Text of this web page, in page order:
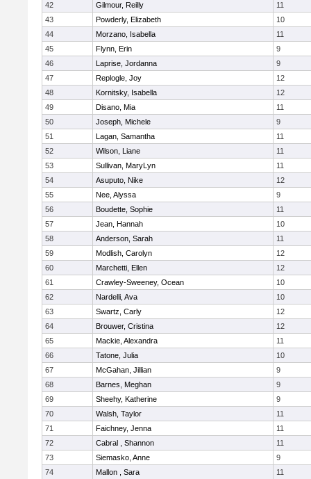
42
Gilmour, Reilly
11
43
Powderly, Elizabeth
10
44
Morzano, Isabella
11
45
Flynn, Erin
9
46
Laprise, Jordanna
9
47
Replogle, Joy
12
48
Kornitsky, Isabella
12
49
Disano, Mia
11
50
Joseph, Michele
9
51
Lagan, Samantha
11
52
Wilson, Liane
11
53
Sullivan, MaryLyn
11
54
Asuputo, Nike
12
55
Nee, Alyssa
9
56
Boudette, Sophie
11
57
Jean, Hannah
10
58
Anderson, Sarah
11
59
Modlish, Carolyn
12
60
Marchetti, Ellen
12
61
Crawley-Sweeney, Ocean
10
62
Nardelli, Ava
10
63
Swartz, Carly
12
64
Brouwer, Cristina
12
65
Mackie, Alexandra
11
66
Tatone, Julia
10
67
McGahan, Jillian
9
68
Barnes, Meghan
9
69
Sheehy, Katherine
9
70
Walsh, Taylor
11
71
Faichney, Jenna
11
72
Cabral , Shannon
11
73
Siemasko, Anne
9
74
Mallon , Sara
11